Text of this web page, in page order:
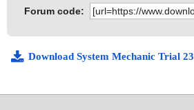
Forum code:
Download System Mechanic Trial 23